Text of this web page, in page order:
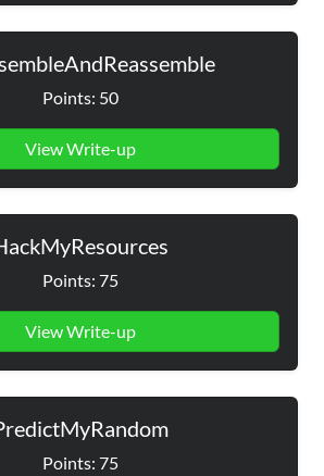
Points: 50
View Write-up
Points: 75
View Write-up
Points: 75